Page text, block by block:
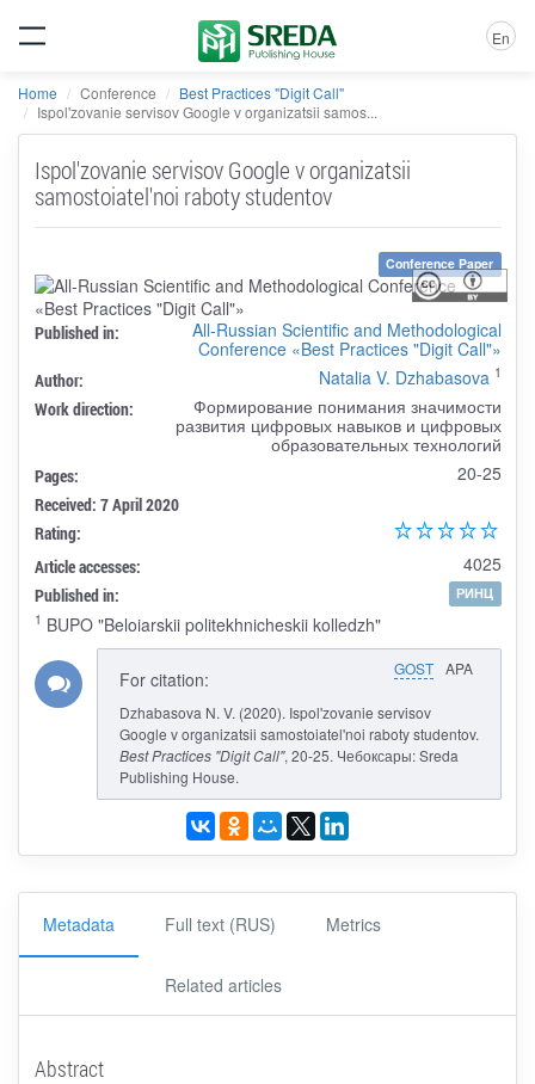
En
Home Conference
Best Practices "Digit Call"
Ispol'zovanie servisov Google v organizatsii samos...
Ispol'zovanie servisov Google v organizatsii
samostoiatel'noi raboty studentov
Conference Paper
Published in:
All-Russian Scientific and Methodological
Conference «Best Practices "Digit Call"»
Author: Natalia V. Dzhabasova 1
Work direction:
Формирование понимания значимости
развития цифровых навыков и цифровых
образовательных технологий
Pages: 20-25
Received: 7 April 2020
Rating:
Article accesses:
4025
Published in:
РИНЦ
1 BUPO "Beloiarskii politekhnicheskii kolledzh"
GOST APA
For citation:
Dzhabasova N. V. (2020). Ispol'zovanie servisov
Google v organizatsii samostoiatel'noi raboty studentov.
Best Practices "Digit Call", 20-25. Чебоксары: Sreda
Publishing House.
Metadata Full text (RUS) Metrics
Related articles
Abstract